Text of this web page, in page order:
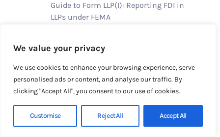
We value your privacy
We use cookies to enhance your browsing experience, serve
personalised ads or content, and analyse our traffic. By
clicking "Accept All", you consent to our use of cookies.
Customise Reject All Accept All
Guide to Form LLP(I): Reporting FDI in
LLPs under FEMA
Subsidiary in the United Kingdom
xmc.pl on
Setting up Holding Company
in Dubai